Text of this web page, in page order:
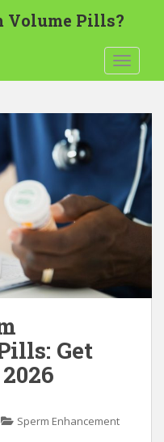
Volume Pills?
Get
Sperm Enhancement